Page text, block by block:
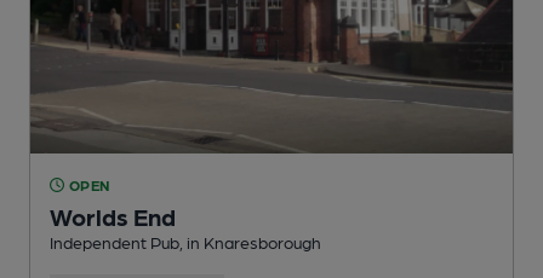
OPEN
Worlds End
Independent Pub , in Knaresborough